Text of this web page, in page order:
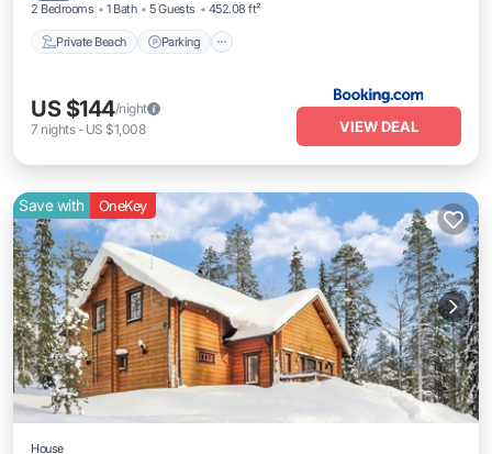
2 Bedrooms 1 Bath 5 Guests 452.08 ft²
Private Beach Parking
US $144/night
7 nights- US $1,008 VIEW DEAL
Save with OneKey
House